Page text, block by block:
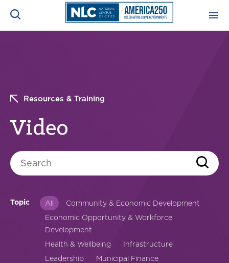
INITIATIVES
Resources & Training
Video
Search
Topic All
Community & Economic Development
Economic Opportunity & Workforce
Development
Health & Wellbeing
Infrastructure
Leadership
Municipal Finance